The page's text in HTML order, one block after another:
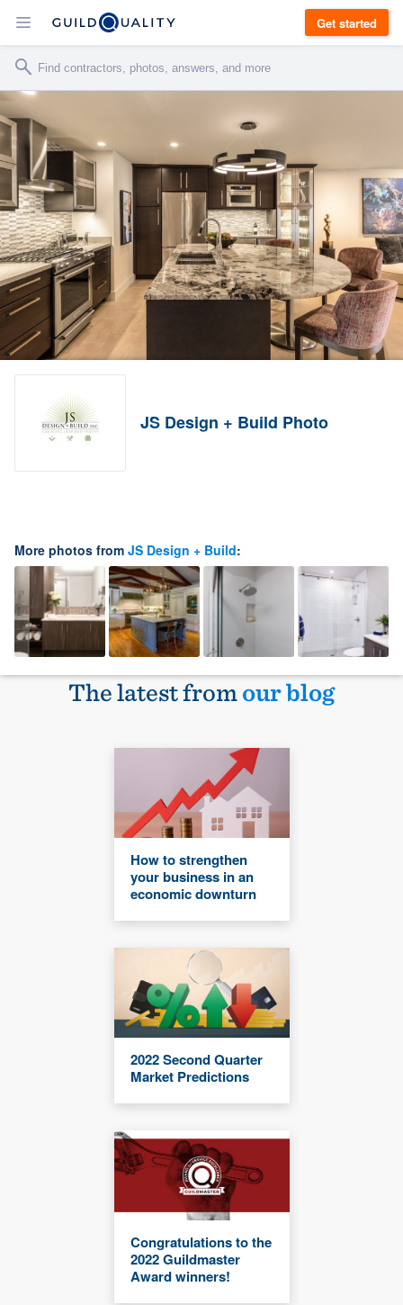
Get started
JS Design + Build Photo
More photos from JS Design + Build:
The latest fromour blog
How to strengthen
your business in an
economic downturn
2022 Second Quarter
Market Predictions
Congratulations to the
2022 Guildmaster
Award winners!